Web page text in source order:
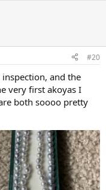
#20
and the
very first akoyas I
both soooo pretty